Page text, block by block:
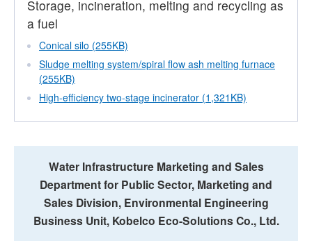
Storage, incineration, melting and recycling as
a fuel
Conical silo (255KB)
Sludge melting system/spiral flow ash melting furnace
(255KB)
High-efficiency two-stage incinerator (1,321KB)
Water Infrastructure Marketing and Sales
Department for Public Sector, Marketing and
Sales Division, Environmental Engineering
Business Unit, Kobelco Eco-Solutions Co., Ltd.